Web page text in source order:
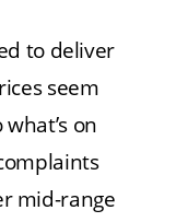
to deliver
seem
on
mid-range